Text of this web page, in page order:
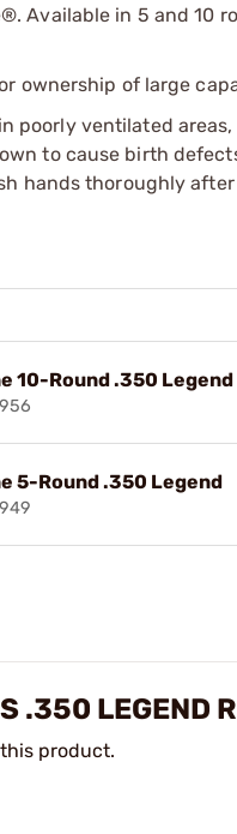
Available in 5 and 10
ownership of large
poorly ventilated
to cause birth
hands thoroughly
10-Round .350 Legend
5-Round .350 Legend
.350 LEGEND
product.